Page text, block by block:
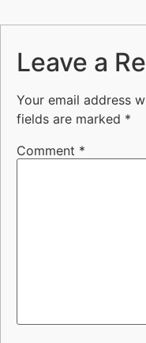
Leave a
Your email address
fields are marked *
Comment *